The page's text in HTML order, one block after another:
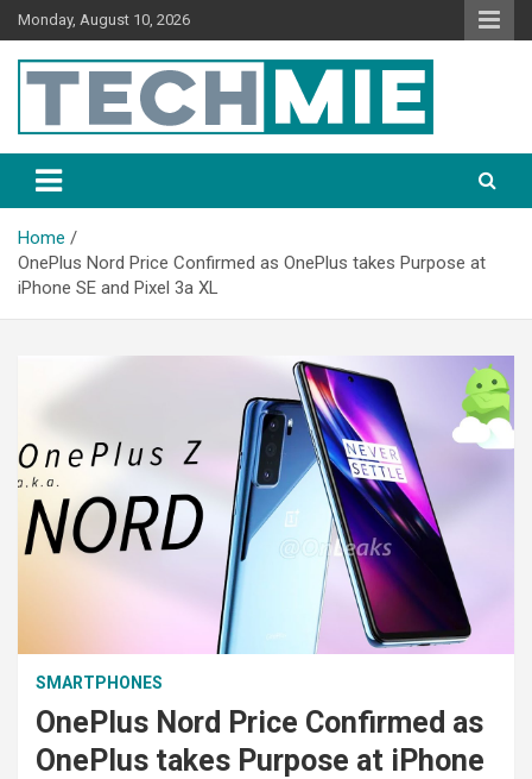
Monday, August 10, 2026
Tech Mie
Home
OnePlus Nord Price Confirmed as OnePlus takes Purpose at
iPhone SE and Pixel 3a XL
SMARTPHONES
OnePlus Nord Price Confirmed as
OnePlus takes Purpose at iPhone